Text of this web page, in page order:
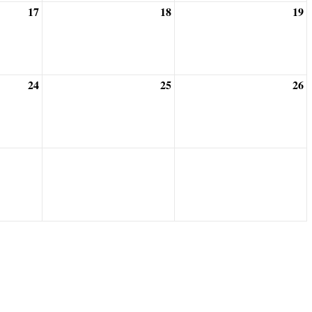
17 18 19
24 25 26